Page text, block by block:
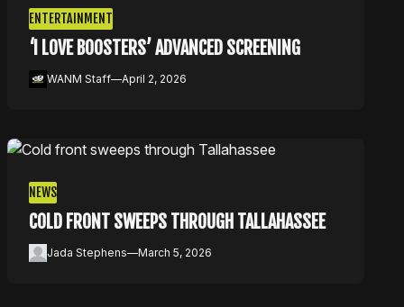
ENTERTAINMENT
‘I LOVE BOOSTERS’ ADVANCED SCREENING
WANM Staff—April 2, 2026
NEWS
COLD FRONT SWEEPS THROUGH TALLAHASSEE
Jada Stephens—March 5, 2026